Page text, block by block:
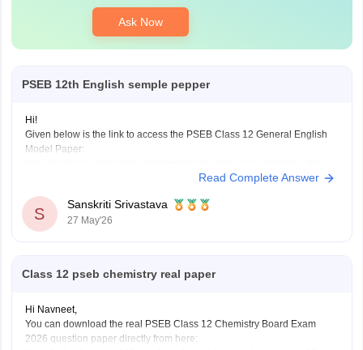
Ask Now
PSEB 12th English semple pepper
Hi!
Given below is the link to access the PSEB Class 12 General English
Model Paper:
general-english-model-question-paper-2025-26
https://school.careers360.com/download/sample-papers/pseb-12th-
general-english-model-question-paper-2025-26
Read Complete Answer
S
Sanskriti Srivastava
27 May'26
Class 12 pseb chemistry real paper
Hi Navneet,
You can download the real PSEB Class 12 Chemistry Board Exam
2026 question paper directly from here: